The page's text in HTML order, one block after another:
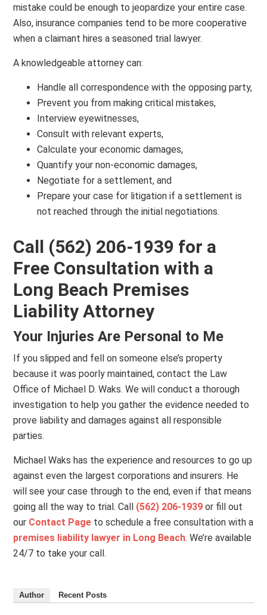
mistake could be enough to jeopardize your entire case.
Also, insurance companies tend to be more cooperative
when a claimant hires a seasoned trial lawyer.
A knowledgeable attorney can:
Handle all correspondence with the opposing party,
Prevent you from making critical mistakes,
Interview eyewitnesses,
Consult with relevant experts,
Calculate your economic damages,
Quantify your non-economic damages,
Negotiate for a settlement, and
Prepare your case for litigation if a settlement is
not reached through the initial negotiations.
Call (562) 206-1939 for a
Free Consultation with a
Long Beach Premises
Liability Attorney
Your Injuries Are Personal to Me
If you slipped and fell on someone else’s property
because it was poorly maintained, contact the Law
Office of Michael D. Waks. We will conduct a thorough
investigation to help you gather the evidence needed to
prove liability and damages against all responsible
parties.
Michael Waks has the experience and resources to go up
against even the largest corporations and insurers. He
will see your case through to the end, even if that means
going all the way to trial. Call (562) 206-1939 or fill out
our Contact Page to schedule a free consultation with a
premises liability lawyer in Long Beach. We’re available
24/7 to take your call.
Author Recent Posts